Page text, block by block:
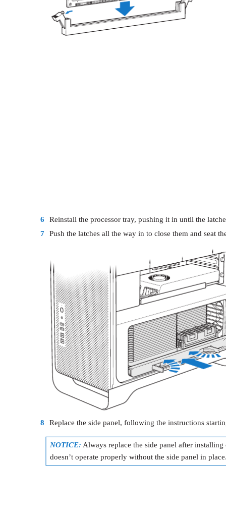
6
Reinstall the processor tray, pushing it in until the
7
Push the latches all the way in to close them and seat
8 Replace the side panel, following the instructions
NOTICE:Always replace the side panel after
doesn’t operate properly without the side panel in